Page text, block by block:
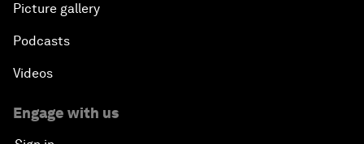
Picture gallery
Podcasts
Videos
Engage with us